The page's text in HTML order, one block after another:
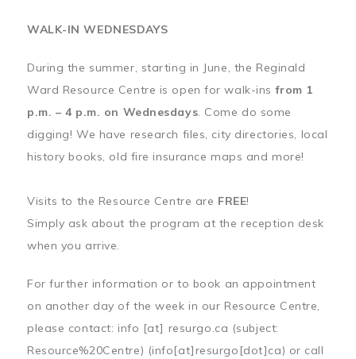
WALK-IN WEDNESDAYS
During the summer, starting in June, the Reginald
Ward Resource Centre is open for walk-insfrom 1
p.m. – 4 p.m. on Wednesdays. Come do some
digging! We have research files, city directories, local
history books, old fire insurance maps and more!
Visits to the Resource Centre are FREE!
Simply ask about the program at the reception desk
when you arrive.
For further information or to book an appointment
on another day of the week in our Resource Centre,
please contact: info [at] resurgo.ca (subject:
Resource%20Centre) (info[at]resurgo[dot]ca) or call